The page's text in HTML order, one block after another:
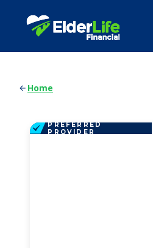
Home
PREFERRED
PROVIDER